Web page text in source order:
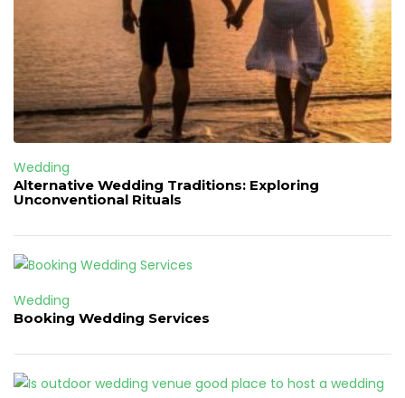
Wedding
Alternative Wedding Traditions: Exploring
Unconventional Rituals
Wedding
Booking Wedding Services